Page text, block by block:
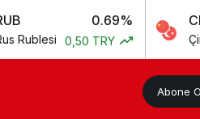
0,50 TRY
CNY
Çin Yuanı
Abone